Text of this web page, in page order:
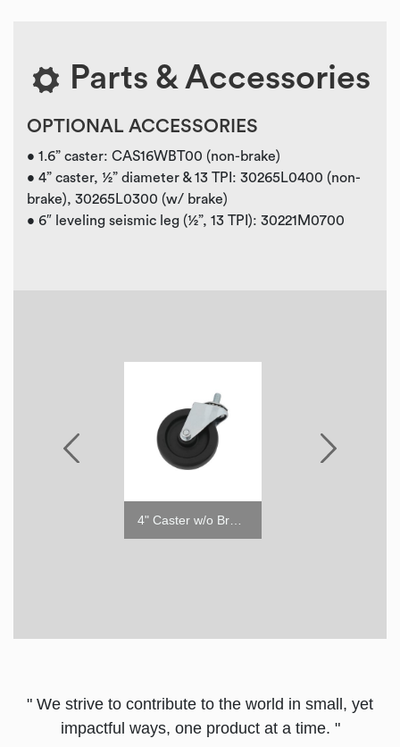
Parts & Accessories
OPTIONAL ACCESSORIES
• 1.6” caster: CAS16WBT00 (non-brake)
• 4” caster, ½” diameter & 13 TPI: 30265L0400 (non-
brake), 30265L0300 (w/ brake)
• 6″ leveling seismic leg (½”, 13 TPI): 30221M0700
" We strive to contribute to the world in small, yet
impactful ways, one product at a time. "